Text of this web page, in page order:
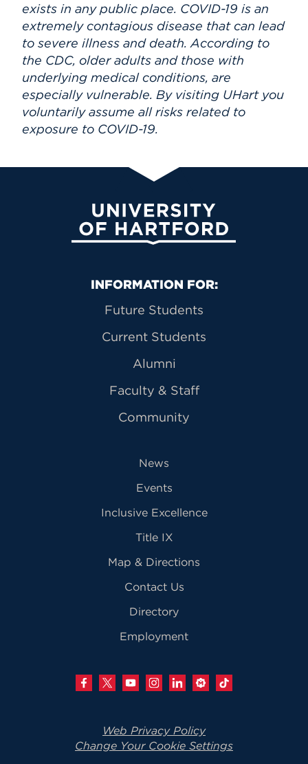
exists in any public place. COVID-19 is an
extremely contagious disease that can lead
to severe illness and death. According to
the CDC, older adults and those with
underlying medical conditions, are
especially vulnerable. By visiting UHart you
voluntarily assume all risks related to
exposure to COVID-19.
University of Hartford
Primary Footer Navigation
INFORMATION FOR:
Future Students
Current Students
Alumni
Faculty & Staff
Community
News
Events
Inclusive Excellence
Title IX
Map & Directions
Contact Us
Directory
Employment
Web Privacy Policy
Change Your Cookie Settings